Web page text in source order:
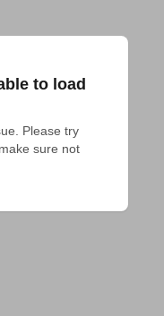
to load
Please try
sure not